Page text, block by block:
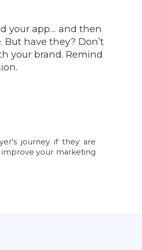
your app… and then
But have they? Don’t
your brand. Remind
journey if they are
improve your marketing